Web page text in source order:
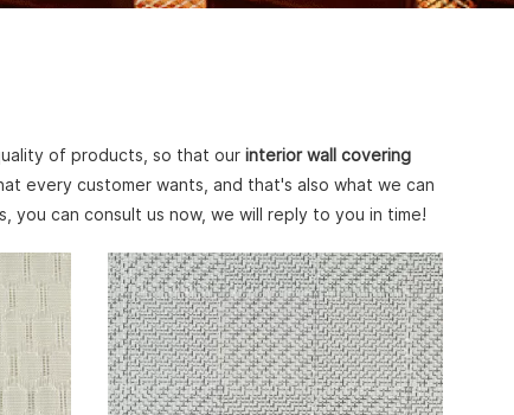
of products, so that our interior wall covering
every customer wants, and that's also what we can
you can consult us now, we will reply to you in time!